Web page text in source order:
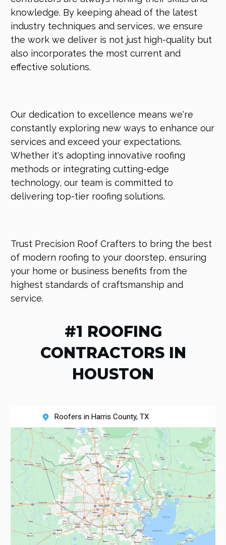
knowledge. By keeping ahead of the latest
industry techniques and services, we ensure
the work we deliver is not just high-quality but
also incorporates the most current and
effective solutions.
Our dedication to excellence means we're
constantly exploring new ways to enhance our
services and exceed your expectations.
Whether it's adopting innovative roofing
methods or integrating cutting-edge
technology, our team is committed to
delivering top-tier roofing solutions.
Trust Precision Roof Crafters to bring the best
of modern roofing to your doorstep, ensuring
your home or business benefits from the
highest standards of craftsmanship and
service.
#1 ROOFING
CONTRACTORS IN
HOUSTON
Roofers in Harris County, TX